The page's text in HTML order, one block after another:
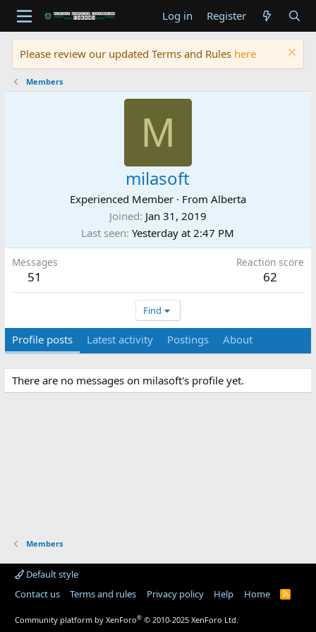
Log in Register
Please review our updated Terms and Rules here
Members
M
milasoft
Experienced Member · From Alberta
Joined Jan 31, 2019
Last seen Yesterday at 2:47 PM
Messages
51
Reaction score
62
Find
Profile posts Latest activity Postings About
There are no messages on milasoft's profile yet.
Members
Default style
Contact us
Terms and rules Privacy policy Help Home
R
Community platform by XenForo® © 2010-2025 XenForo Ltd.